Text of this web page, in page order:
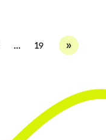
… 19 »